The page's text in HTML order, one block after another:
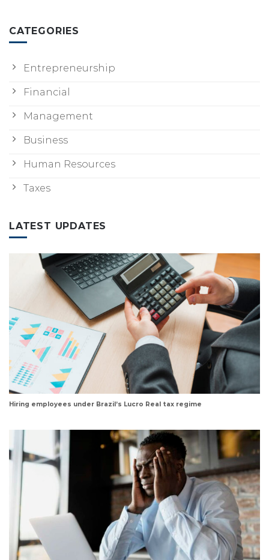
CATEGORIES
Entrepreneurship
Financial
Management
Business
Human Resources
Taxes
LATEST UPDATES
Hiring employees under Brazil’s Lucro Real tax regime